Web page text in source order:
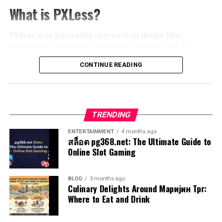
rates and higher conversion numbers.
generated content. They encouraged customers to
share photos using specific hashtags, which not only
boosted their social media presence but also fostered a
organically. These examples highlight how diverse
businesses can thrive through strategic use of Gramhir
Pro’s powerful tools.
The Future of Gramhir Pro and
Upcoming Updates
Gramhir Pro is set to evolve significantly in the coming
months. Users can expect a range of exciting updates
through their journeys while facing challenges that test
their beliefs and values. This complexity fosters a
Examples of Exhentaime in Popular
Media
Exhentaime is woven into the fabric of
fascinating ways. One standout example can be found in
films like “Inception,” where layered realities challenge
the audience’s perception, creating a sense of
disorientation.
Television series also embrace this concept. “Black
Mirror” often explores themes that blur lines between
technology and human experience, leaving viewers
questioning moral implications long after the credits
experiences and emotions stored in the brain. They are
quick, efficient, and often remarkably accurate.
allowing for rapid responses to familiar situations. It’s
as if your mind has developed shortcuts that save
energy while still delivering effective outcomes.
However, this automaticity can sometimes lead us
astray. Biases may creep in unnoticed, impacting
judgment subtly yet significantly. Understanding the
balance between intuition and reasoning becomes vital
for navigating complex decisions effectively.
What is PXLess?
emphasizes fluidity and adaptability, redefining how we
perceive visual elements in the digital realm.
This allows designs to seamlessly adjust across different
devices and screen sizes. The result? A more inclusive
user experience.
By eliminating pixels from the equation, designers can
focus on creating visually stunning work without being
confined by rigid structures. This method champions
creativity while enhancing functionality.
As technology evolves, so does our understanding of
CONTINUE READING
TRENDING
ENTERTAINMENT 4 months ago
สล็อต pg368.net: The Ultimate Guide to
Online Slot Gaming
BLOG 3 months ago
Culinary Delights Around Маријин Трг:
Where to Eat and Drink